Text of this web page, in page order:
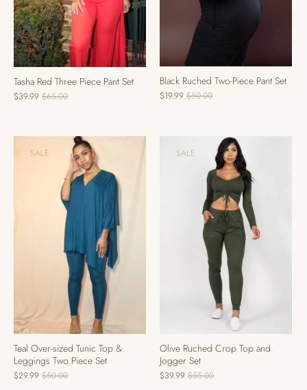
Tasha Red Three Piece Pant Set
$39.99 $65.00
Black Ruched Two-Piece Pant Set
$19.99 $50.00
SALE
Teal Over-sized Tunic Top &
Leggings Two Piece Set
$29.99 $50.00
SALE
Olive Ruched Crop Top and
Jogger Set
$39.99 $55.00